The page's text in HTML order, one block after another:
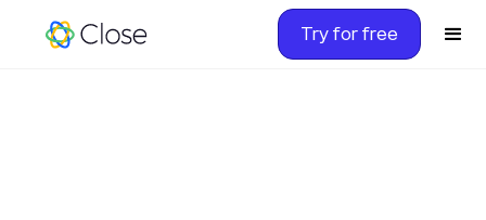
Try for free